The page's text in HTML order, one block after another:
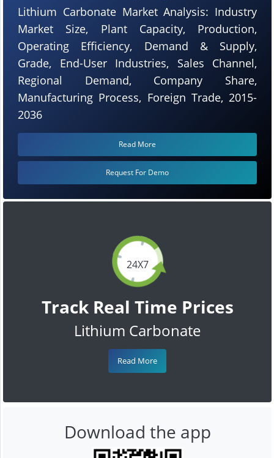
24X7
Track Real Time Prices
Lithium Carbonate
Read More
Lithium Carbonate Market Analysis: Industry
Market Size, Plant Capacity, Production,
Operating Efficiency, Demand & Supply,
Grade, End-User Industries, Sales Channel,
Regional Demand, Company Share,
Manufacturing Process, Foreign Trade, 2015-
2036
Read More
Request For Demo
Download the app